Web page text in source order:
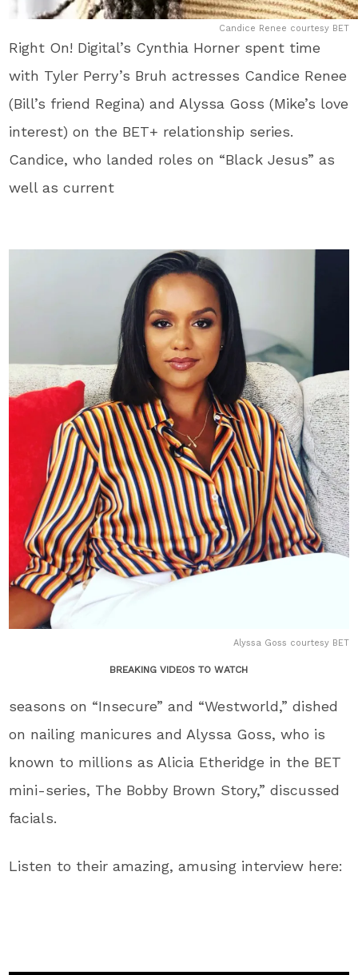
Candice Renee courtesy BET
Right On! Digital’s Cynthia Horner spent time
with Tyler Perry’s Bruh actresses Candice Renee
(Bill’s friend Regina) and Alyssa Goss (Mike’s love
interest) on the BET+ relationship series.
Candice, who landed roles on “Black Jesus” as
well as current
Alyssa Goss courtesy BET
BREAKING VIDEOS TO WATCH
seasons on “Insecure” and “Westworld,” dished
on nailing manicures and Alyssa Goss, who is
known to millions as Alicia Etheridge in the BET
mini-series, The Bobby Brown Story,” discussed
facials.
Listen to their amazing, amusing interview here: